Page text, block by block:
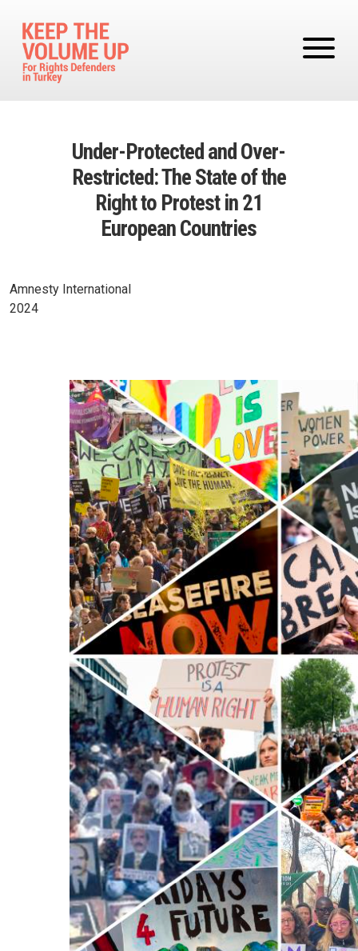
Under-Protected and Over-
Restricted: The State of the
Right to Protest in 21
European Countries
Amnesty International
2024